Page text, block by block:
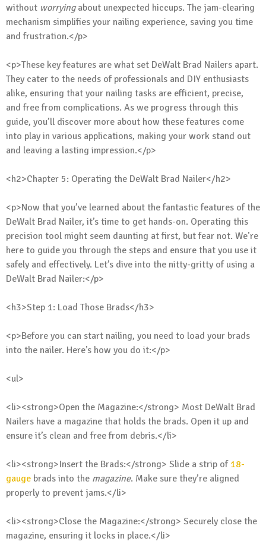
without worryingabout unexpected hiccups. The jam-clearing
mechanism simplifies your nailing experience, saving you time
and frustration.</p>
<p>These key features are what set DeWalt Brad Nailers apart.
They cater to the needs of professionals and DIY enthusiasts
alike, ensuring that your nailing tasks are efficient, precise,
and free from complications. As we progress through this
guide, you’ll discover more about how these features come
into play in various applications, making your work stand out
and leaving a lasting impression.</p>
<h2>Chapter 5: Operating the DeWalt Brad Nailer</h2>
<p>Now that you’ve learned about the fantastic features of the
DeWalt Brad Nailer, it’s time to get hands-on. Operating this
precision tool might seem daunting at first, but fear not. We’re
here to guide you through the steps and ensure that you use it
safely and effectively. Let’s dive into the nitty-gritty of using a
DeWalt Brad Nailer:</p>
<h3>Step 1: Load Those Brads</h3>
<p>Before you can start nailing, you need to load your brads
into the nailer. Here’s how you do it:</p>
<ul>
<li><strong>Open the Magazine:</strong> Most DeWalt Brad
Nailers have a magazine that holds the brads. Open it up and
ensure it’s clean and free from debris.</li>
<li><strong>Insert the Brads:</strong> Slide a strip of 18-
gauge brads into the magazine. Make sure they’re aligned
properly to prevent jams.</li>
<li><strong>Close the Magazine:</strong> Securely close the
magazine, ensuring it locks in place.</li>